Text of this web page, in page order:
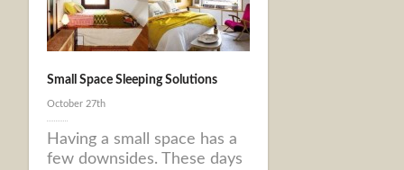
Small Space Sleeping Solutions
October 27th
Having a small space has a
few downsides. These days